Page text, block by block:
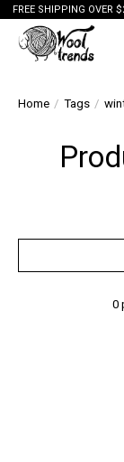
FREE SHIPPING OVER
Home / Tags /
0